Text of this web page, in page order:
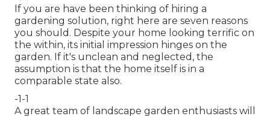
If you are have been thinking of hiring a
gardening solution, right here are seven reasons
you should. Despite your home looking terrific on
the within, its initial impression hinges on the
garden. If it's unclean and neglected, the
assumption is that the home itself is in a
comparable state also.
-1-1
A great team of landscape garden enthusiasts will